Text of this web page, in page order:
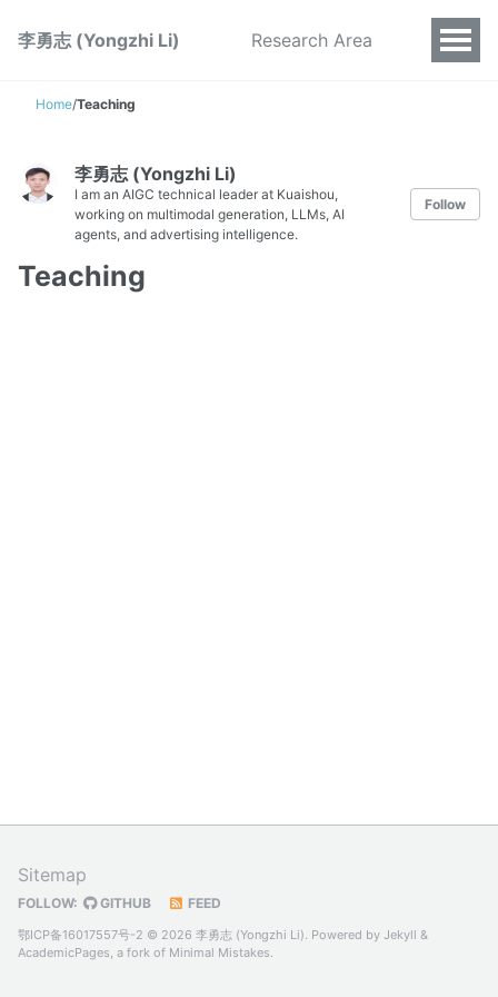
李勇志 (Yongzhi Li) Research Area
Home/Teaching
李勇志 (Yongzhi Li)
I am an AIGC technical leader at Kuaishou,
working on multimodal generation, LLMs, AI
agents, and advertising intelligence.
Follow
Teaching
Sitemap
FOLLOW: GITHUB FEED
鄂ICP备16017557号-2 © 2026 李勇志 (Yongzhi Li). Powered by Jekyll &
AcademicPages, a fork of Minimal Mistakes.